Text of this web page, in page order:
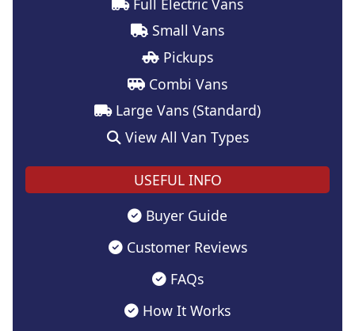
Small Vans
Pickups
Combi Vans
Large Vans (Standard)
View All Van Types
USEFUL INFO
Buyer Guide
Customer Reviews
FAQs
How It Works